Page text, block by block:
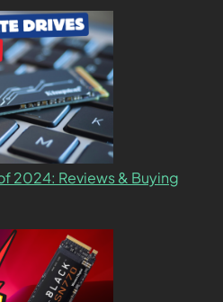
2024: Reviews & Buying